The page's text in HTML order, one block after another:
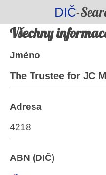
DIČ-
Všechny
Jméno
The Trustee for JC
Adresa
4218
ABN (DIČ)